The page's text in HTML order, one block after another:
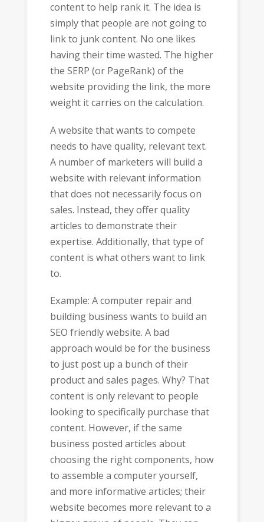
content to help rank it. The idea is
simply that people are not going to
link to junk content. No one likes
having their time wasted. The higher
the SERP (or PageRank) of the
website providing the link, the more
weight it carries on the calculation.
A website that wants to compete
needs to have quality, relevant text.
A number of marketers will build a
website with relevant information
that does not necessarily focus on
sales. Instead, they offer quality
articles to demonstrate their
expertise. Additionally, that type of
content is what others want to link
to.
Example: A computer repair and
building business wants to build an
SEO friendly website. A bad
approach would be for the business
to just post up a bunch of their
product and sales pages. Why? That
content is only relevant to people
looking to specifically purchase that
content. However, if the same
business posted articles about
choosing the right components, how
to assemble a computer yourself,
and more informative articles; their
website becomes more relevant to a